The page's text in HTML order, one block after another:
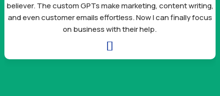

believer. The custom GPTs make marketing, content writing,
and even customer emails effortless. Now I can finally focus
on business with their help.